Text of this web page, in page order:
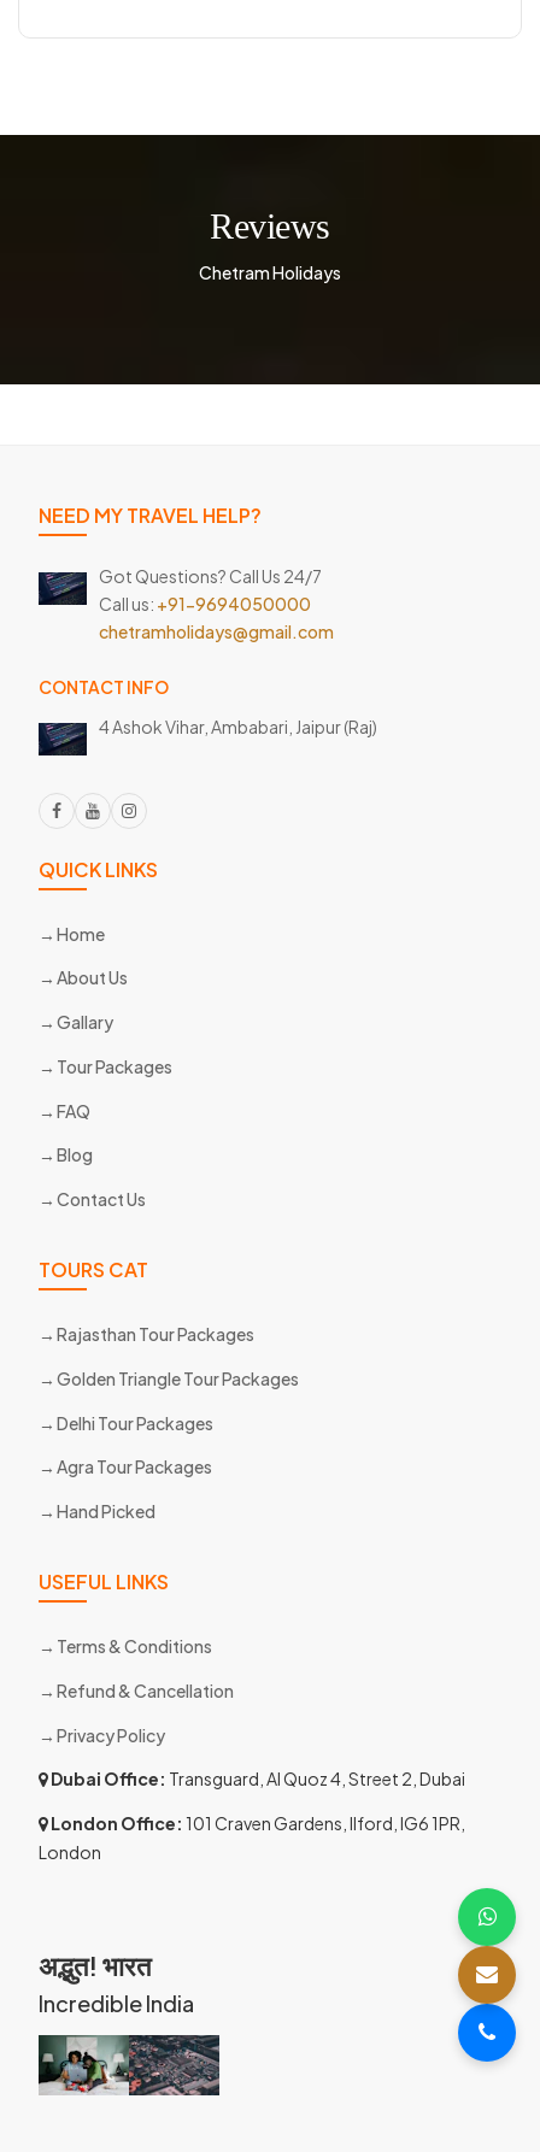
Reviews
Chetram Holidays
NEED MY TRAVEL HELP?
Got Questions? Call Us 24/7
Call us: +91-9694050000
chetramholidays@gmail.com
CONTACT INFO
4 Ashok Vihar, Ambabari, Jaipur (Raj)
QUICK LINKS
Home
About Us
Gallary
Tour Packages
FAQ
Blog
Contact Us
TOURS CAT
Rajasthan Tour Packages
Golden Triangle Tour Packages
Delhi Tour Packages
Agra Tour Packages
Hand Picked
USEFUL LINKS
Terms & Conditions
Refund & Cancellation
Privacy Policy
Dubai Office: Transguard, Al Quoz 4, Street 2, Dubai
London Office: 101 Craven Gardens, Ilford, IG6 1PR,
London
अद्भुत! भारत
Incredible India